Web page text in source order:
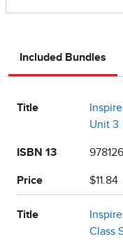
Included Bundles
Title
Unit 3
ISBN 13
Price $11.84
Title
Class